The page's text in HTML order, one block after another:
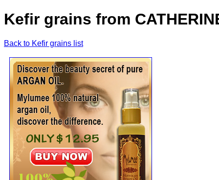
Kefir grains from
Back to Kefir grains list